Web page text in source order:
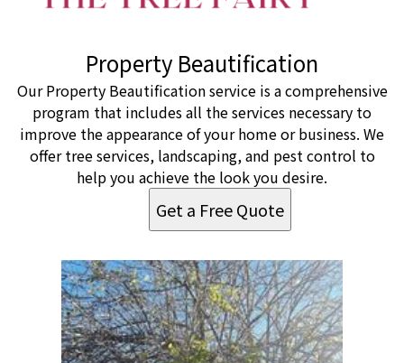
Property Beautification
Our Property Beautification service is a comprehensive
program that includes all the services necessary to
improve the appearance of your home or business. We
offer tree services, landscaping, and pest control to
help you achieve the look you desire.
Get a Free Quote